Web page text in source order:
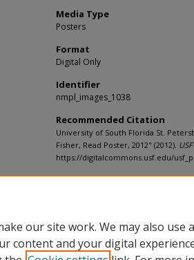
Media Type
Posters
Format
Digital Only
Identifier
nmpl_images_1038
Recommended Citation
University of South Florida St.
Fisher, Read Poster, 2012" (2012).
https://digitalcommons.usf.edu/
our site work. We may also use
content and your digital